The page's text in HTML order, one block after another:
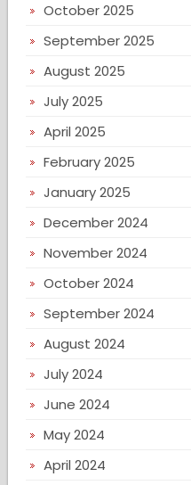
October 2025
September 2025
August 2025
July 2025
April 2025
February 2025
January 2025
December 2024
November 2024
October 2024
September 2024
August 2024
July 2024
June 2024
May 2024
April 2024